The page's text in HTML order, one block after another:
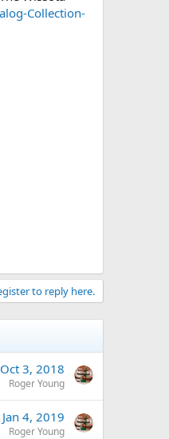
Collection-
to reply here.
Oct 3, 2018
Roger Young
Jan 4, 2019
Roger Young